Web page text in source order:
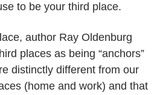
THE
THING
THE
LIGHTHOUSE
to be your third place.
author Ray Oldenburg
places as being “anchors”
distinctly different from our
(home and work) and that